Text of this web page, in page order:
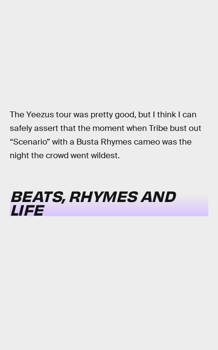
The Yeezus tour was pretty good, but I think I can
safely assert that the moment when Tribe bust out
“Scenario” with a Busta Rhymes cameo was the
night the crowd went wildest.
BEATS, RHYMES AND
LIFE